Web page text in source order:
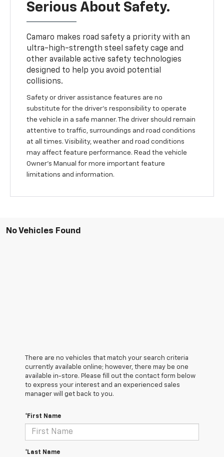
Serious About Safety.
Camaro makes road safety a priority with an
ultra-high-strength steel safety cage and
other available active safety technologies
designed to help you avoid potential
collisions.
Safety or driver assistance features are no
substitute for the driver's responsibility to operate
the vehicle in a safe manner. The driver should remain
attentive to traffic, surroundings and road conditions
at all times. Visibility, weather and road conditions
may affect feature performance. Read the vehicle
Owner's Manual for more important feature
limitations and information.
No Vehicles Found
There are no vehicles that match your search criteria
currently available online; however, there may be one
available in-store. Please fill out the contact form below
to express your interest and an experienced sales
manager will get back to you.
*First Name
*Last Name